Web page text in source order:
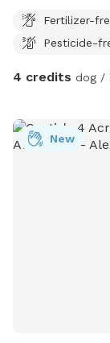
in a very quiet
to a peaceful
creek area. Your
fenced and ready
Fertilizer-
Pesticide-
4 credits dog /
New